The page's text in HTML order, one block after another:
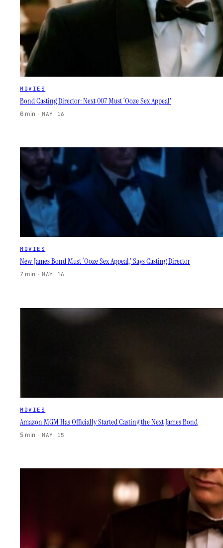
MOVIES
Bond Casting Director: Next 007 Must ‘Ooze Sex Appeal’
6 min · MAY 16
MOVIES
New James Bond Must ‘Ooze Sex Appeal,’ Says Casting Director
7 min · MAY 16
MOVIES
Amazon MGM Has Officially Started Casting the Next James Bond
5 min · MAY 15